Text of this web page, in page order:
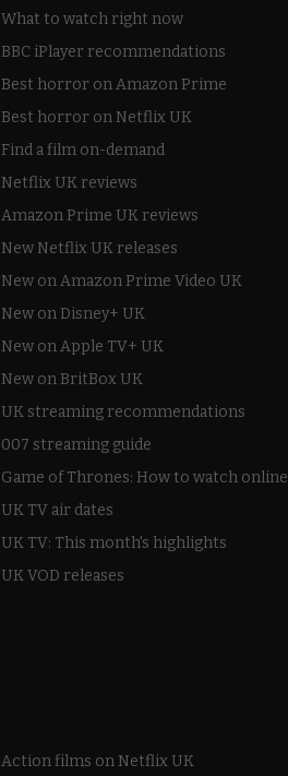
What to watch right now
BBC iPlayer recommendations
Best horror on Amazon Prime
Best horror on Netflix UK
Find a film on-demand
Netflix UK reviews
Amazon Prime UK reviews
New Netflix UK releases
New on Amazon Prime Video UK
New on Disney+ UK
New on Apple TV+ UK
New on BritBox UK
UK streaming recommendations
007 streaming guide
Game of Thrones: How to watch online
UK TV air dates
UK TV: This month's highlights
UK VOD releases
Action films on Netflix UK